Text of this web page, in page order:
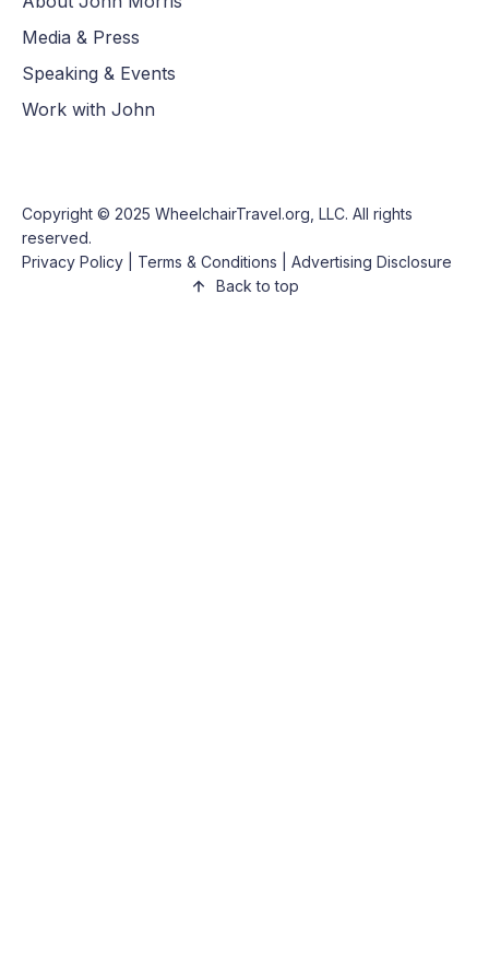
Media & Press
Speaking & Events
Work with John
Copyright © 2025 WheelchairTravel.org, LLC. All rights
reserved.
Privacy Policy
Terms & Conditions
Advertising Disclosure
Back to top